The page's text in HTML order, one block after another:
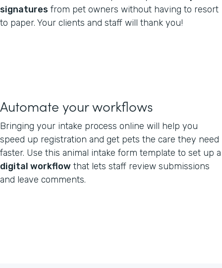
signatures from pet owners without having to resort
to paper. Your clients and staff will thank you!
Automate your workflows
Bringing your intake process online will help you
speed up registration and get pets the care they need
faster. Use this animal intake form template to set up a
digital workflow that lets staff review submissions
and leave comments.